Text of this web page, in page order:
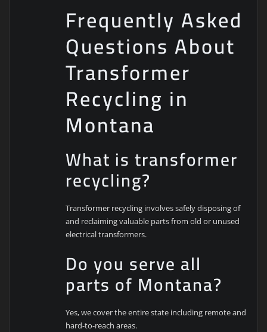
Frequently Asked
Questions About
Transformer
Recycling in
Montana
What is transformer
recycling?
Transformer recycling involves safely disposing of
and reclaiming valuable parts from old or unused
electrical transformers.
Do you serve all
parts of Montana?
Yes, we cover the entire state including remote and
hard-to-reach areas.